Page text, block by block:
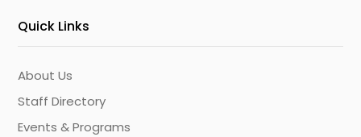
Quick Links
About Us
Staff Directory
Events & Programs